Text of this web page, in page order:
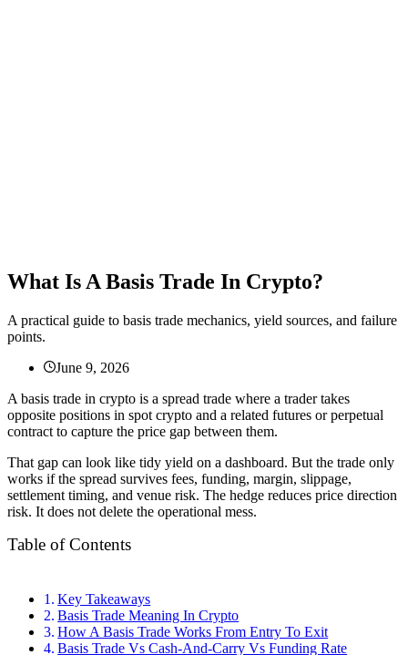
What Is A Basis Trade In Crypto?
A practical guide to basis trade mechanics, yield sources, and failure
points.
June 9, 2026
A basis trade in crypto is a spread trade where a trader takes
opposite positions in spot crypto and a related futures or perpetual
contract to capture the price gap between them.
That gap can look like tidy yield on a dashboard. But the trade only
works if the spread survives fees, funding, margin, slippage,
settlement timing, and venue risk. The hedge reduces price direction
risk. It does not delete the operational mess.
Table of Contents
Key Takeaways
Basis Trade Meaning In Crypto
How A Basis Trade Works From Entry To Exit
Basis Trade Vs Cash-And-Carry Vs Funding Rate